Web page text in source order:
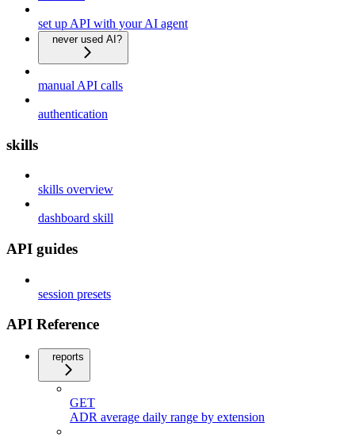
set up API with your AI agent
never used AI?
manual API calls
authentication
skills
skills overview
dashboard skill
API guides
session presets
API Reference
reports
GET
ADR average daily range by extension